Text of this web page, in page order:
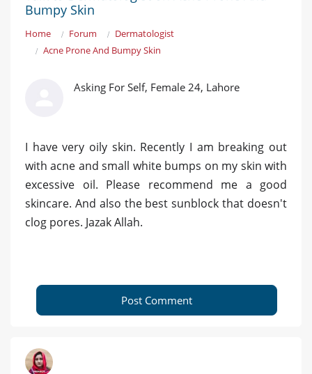
Bumpy Skin
Home Forum
Dermatologist
Acne Prone And Bumpy Skin
Asking For Self, Female 24, Lahore
I have very oily skin. Recently I am breaking out
with acne and small white bumps on my skin with
excessive oil. Please recommend me a good
skincare. And also the best sunblock that doesn't
clog pores. Jazak Allah.
Post Comment